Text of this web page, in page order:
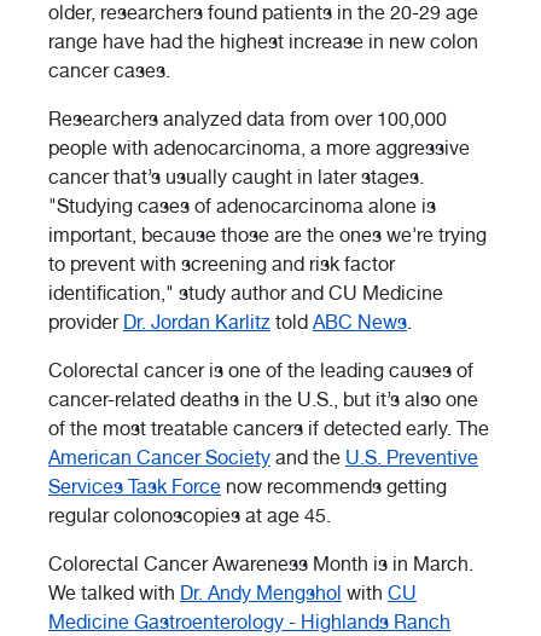
older, researchers found patients in the 20-29 age
range have had the highest increase in new colon
cancer cases.
Researchers analyzed data from over 100,000
people with adenocarcinoma, a more aggressive
cancer that’s usually caught in later stages.
"Studying cases of adenocarcinoma alone is
important, because those are the ones we're trying
to prevent with screening and risk factor
identification," study author and CU Medicine
provider Dr. Jordan Karlitz told ABC News.
Colorectal cancer is one of the leading causes of
cancer-related deaths in the U.S., but it’s also one
of the most treatable cancers if detected early. The
American Cancer Society and the U.S. Preventive
Services Task Force now recommends getting
regular colonoscopies at age 45.
Colorectal Cancer Awareness Month is in March.
We talked with Dr. Andy Mengshol with CU
Medicine Gastroenterology - Highlands Ranch